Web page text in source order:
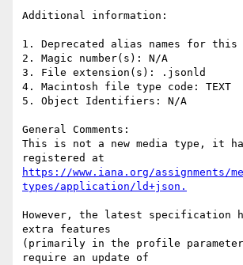
Additional information:
1. Deprecated alias names for this
2. Magic number(s): N/A
3. File extension(s): .jsonld
4. Macintosh file type code: TEXT
5. Object Identifiers: N/A
General Comments:
This is not a new media type, it
https://www.iana.org/assignments/
However, the latest specification
extra features
(primarily in the profile
require an update of